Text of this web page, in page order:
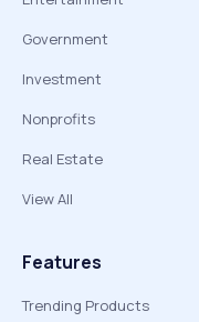
Government
Investment
Nonprofits
Real Estate
View All
Features
Trending Products